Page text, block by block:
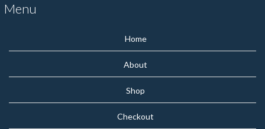
Menu
Home
About
Shop
Checkout